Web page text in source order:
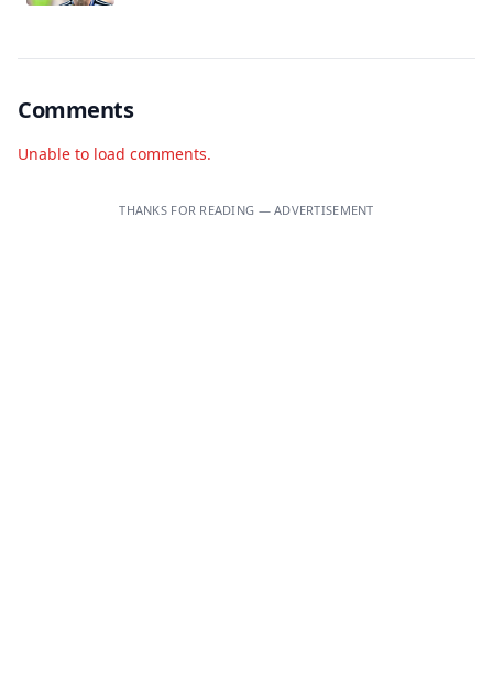
Comments
Unable to load comments.
THANKS FOR READING — ADVERTISEMENT